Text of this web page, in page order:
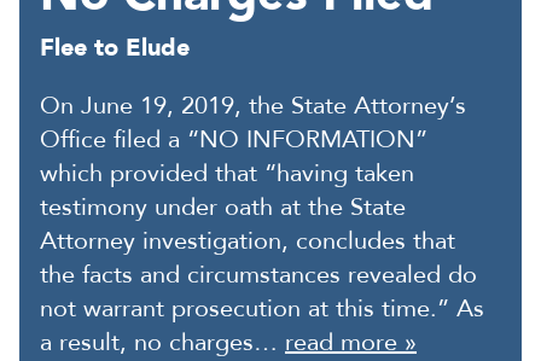
Flee to Elude
On June 19, 2019, the State Attorney’s
Office filed a “NO INFORMATION”
which provided that “having taken
testimony under oath at the State
Attorney investigation, concludes that
the facts and circumstances revealed do
not warrant prosecution at this time.” As
a result, no charges… read more »